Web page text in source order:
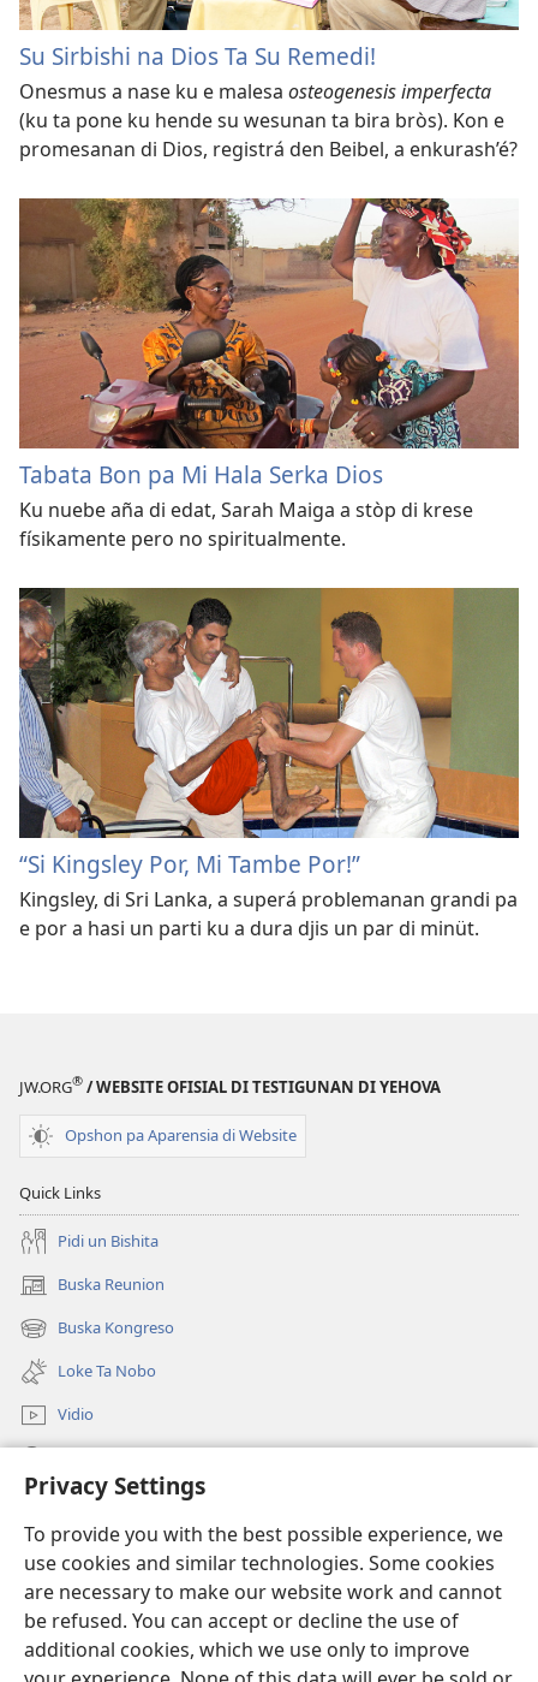
Privacy Settings
To provide you with the best possible experience, we
use cookies and similar technologies. Some cookies
are necessary to make our website work and cannot
be refused. You can accept or decline the use of
additional cookies, which we use only to improve
Su Sirbishi na Dios Ta Su Remedi!
Onesmus a nase ku e malesa osteogenesis imperfecta
(ku ta pone ku hende su wesunan ta bira bròs). Kon e
promesanan di Dios, registrá den Beibel, a enkurash’é?
Tabata Bon pa Mi Hala Serka Dios
Ku nuebe aña di edat, Sarah Maiga a stòp di krese
físikamente pero no spiritualmente.
“Si Kingsley Por, Mi Tambe Por!”
Kingsley, di Sri Lanka, a superá problemanan grandi pa
e por a hasi un parti ku a dura djis un par di minüt.
JW.ORG® / WEBSITE OFISIAL DI TESTIGUNAN DI YEHOVA
Opshon pa Aparensia di Website
Quick Links
Pidi un Bishita
Buska Reunion
(opens
new
window)
Buska Kongreso
(opens
new
window)
Loke Ta Nobo
Vidio
(opens
window)BIBLIOTEKA ONLINE Watchtower™
(opens
new
window)JW Hub ®
(opens
new